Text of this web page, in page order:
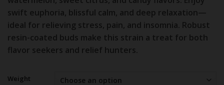
$1,325.00
swift euphoria, blissful calm, and deep relaxation—
ideal for relieving stress, pain, and insomnia. Robust
resin-coated buds make this strain a treat for both
flavor seekers and relief hunters.
Weight